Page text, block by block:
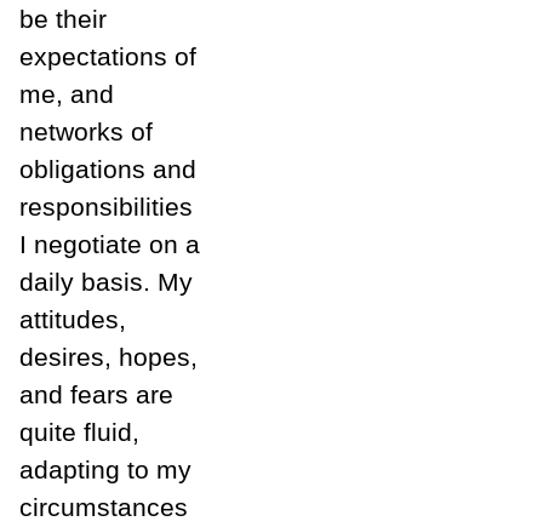
be their
expectations of
me, and
networks of
obligations and
responsibilities
I negotiate on a
daily basis. My
attitudes,
desires, hopes,
and fears are
quite fluid,
adapting to my
circumstances